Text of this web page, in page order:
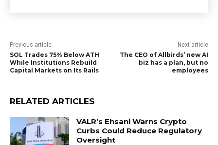
Previous article
SOL Trades 75% Below ATH
While Institutions Rebuild
Capital Markets on Its Rails
Next article
The CEO of Allbirds’ new AI
biz has a plan, but no
employees
RELATED ARTICLES
VALR’s Ehsani Warns Crypto
Curbs Could Reduce Regulatory
Oversight